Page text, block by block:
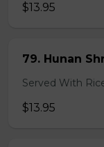
$13.95
79. Hunan
Served With
$13.95